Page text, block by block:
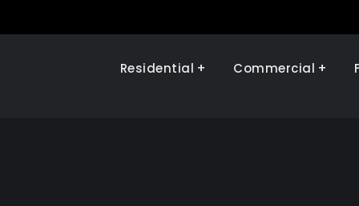
Illinois Renewables
Residential Commercial